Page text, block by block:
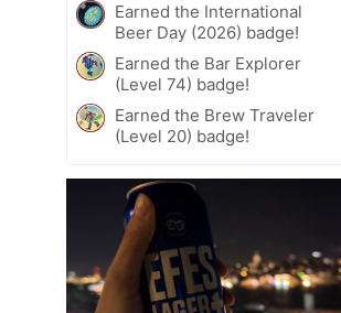
Earned the International
Beer Day (2026) badge!
Earned the Bar Explorer
(Level 74) badge!
Earned the Brew Traveler
(Level 20) badge!